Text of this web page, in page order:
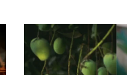
the side, it gives you
you need while